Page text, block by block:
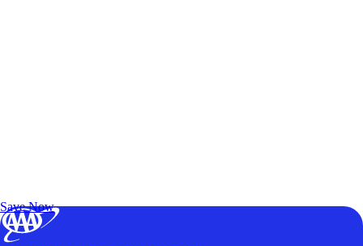
Save Now